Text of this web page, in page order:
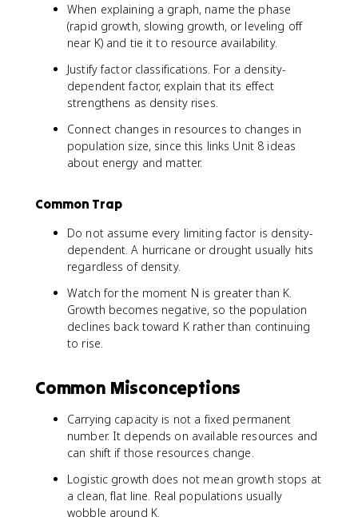
0
}
{
3
5
0
}
\
ri
3
5
0
}
\
ri
g
h
t
)
When explaining a graph, name the phase
(rapid growth, slowing growth, or leveling off
near K) and tie it to resource availability.
Justify factor classifications. For a density-
dependent factor, explain that its effect
strengthens as density rises.
Connect changes in resources to changes in
population size, since this links Unit 8 ideas
about energy and matter.
Common Trap
Do not assume every limiting factor is density-
dependent. A hurricane or drought usually hits
regardless of density.
Watch for the moment N is greater than K.
Growth becomes negative, so the population
declines back toward K rather than continuing
to rise.
Common Misconceptions
Carrying capacity is not a fixed permanent
number. It depends on available resources and
can shift if those resources change.
Logistic growth does not mean growth stops at
a clean, flat line. Real populations usually
wobble around K.